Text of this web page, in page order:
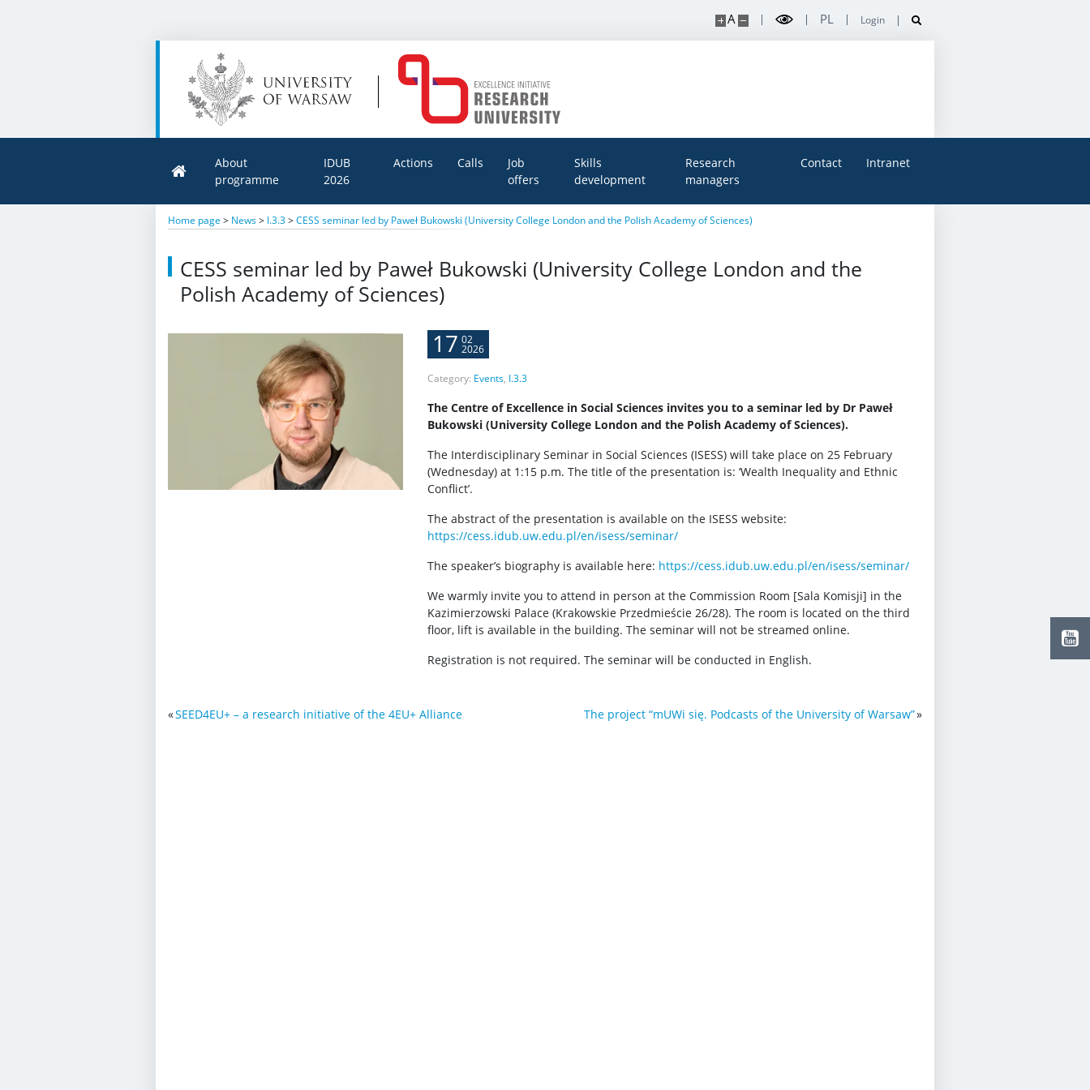
A PL Login
About
programme
IDUB
2026
Actions Calls
Job
offers
Skills
development
Research
managers
Contact Intranet
Home page > News> I.3.3>CESS seminar led by Paweł Bukowski (University College London and the Polish Academy of Sciences)
CESS seminar led by Paweł Bukowski (University College London and the
Polish Academy of Sciences)
17 02
2026
Category: Events, I.3.3
The Centre of Excellence in Social Sciences invites you to a seminar led by Dr Paweł
Bukowski (University College London and the Polish Academy of Sciences).
The Interdisciplinary Seminar in Social Sciences (ISESS) will take place on 25 February
(Wednesday) at 1:15 p.m. The title of the presentation is: ‘Wealth Inequality and Ethnic
Conflict’.
The abstract of the presentation is available on the ISESS website:
https://cess.idub.uw.edu.pl/en/isess/seminar/
The speaker’s biography is available here: https://cess.idub.uw.edu.pl/en/isess/seminar/
We warmly invite you to attend in person at the Commission Room [Sala Komisji] in the
Kazimierzowski Palace (Krakowskie Przedmieście 26/28). The room is located on the third
floor, lift is available in the building. The seminar will not be streamed online.
Registration is not required. The seminar will be conducted in English.
«SEED4EU+ – a research initiative of the 4EU+ Alliance The project “mUWi się. Podcasts of the University of Warsaw”»